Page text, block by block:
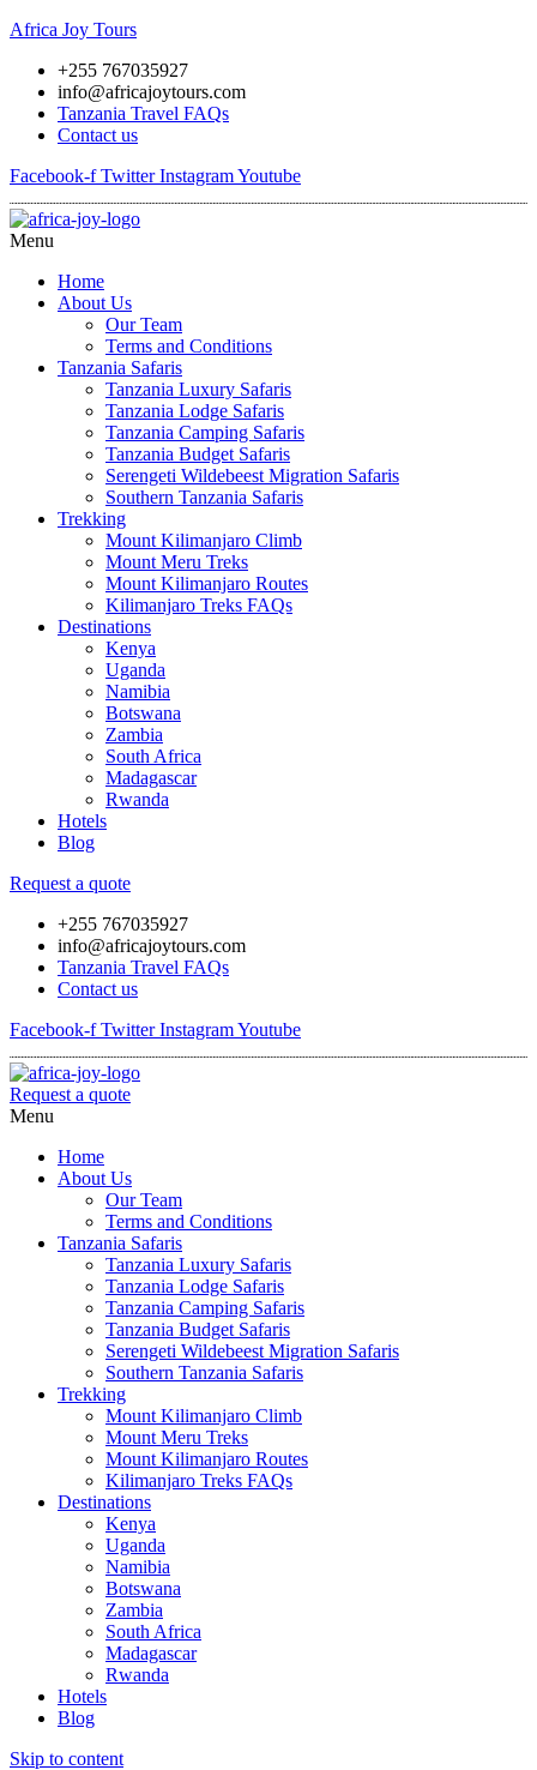
Africa Joy Tours
+255 767035927
info@africajoytours.com
Tanzania Travel FAQs
Contact us
Facebook-f Twitter InstagramYoutube
Menu
Home
About Us
Our Team
Terms and Conditions
Tanzania Safaris
Tanzania Luxury Safaris
Tanzania Lodge Safaris
Tanzania Camping Safaris
Tanzania Budget Safaris
Serengeti Wildebeest Migration Safaris
Southern Tanzania Safaris
Trekking
Mount Kilimanjaro Climb
Mount Meru Treks
Mount Kilimanjaro Routes
Kilimanjaro Treks FAQs
Destinations
Kenya
Uganda
Namibia
Botswana
Zambia
South Africa
Madagascar
Rwanda
Hotels
Blog
Request a quote
+255 767035927
info@africajoytours.com
Tanzania Travel FAQs
Contact us
Facebook-f Twitter InstagramYoutube
Request a quote
Menu
Home
About Us
Our Team
Terms and Conditions
Tanzania Safaris
Tanzania Luxury Safaris
Tanzania Lodge Safaris
Tanzania Camping Safaris
Tanzania Budget Safaris
Serengeti Wildebeest Migration Safaris
Southern Tanzania Safaris
Trekking
Mount Kilimanjaro Climb
Mount Meru Treks
Mount Kilimanjaro Routes
Kilimanjaro Treks FAQs
Destinations
Kenya
Uganda
Namibia
Botswana
Zambia
South Africa
Madagascar
Rwanda
Hotels
Blog
Skip to content